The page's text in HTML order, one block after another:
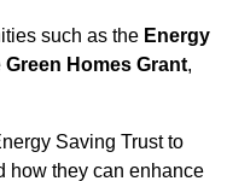
such as the Energy
Green Homes Grant,
Saving Trust to
how they can enhance